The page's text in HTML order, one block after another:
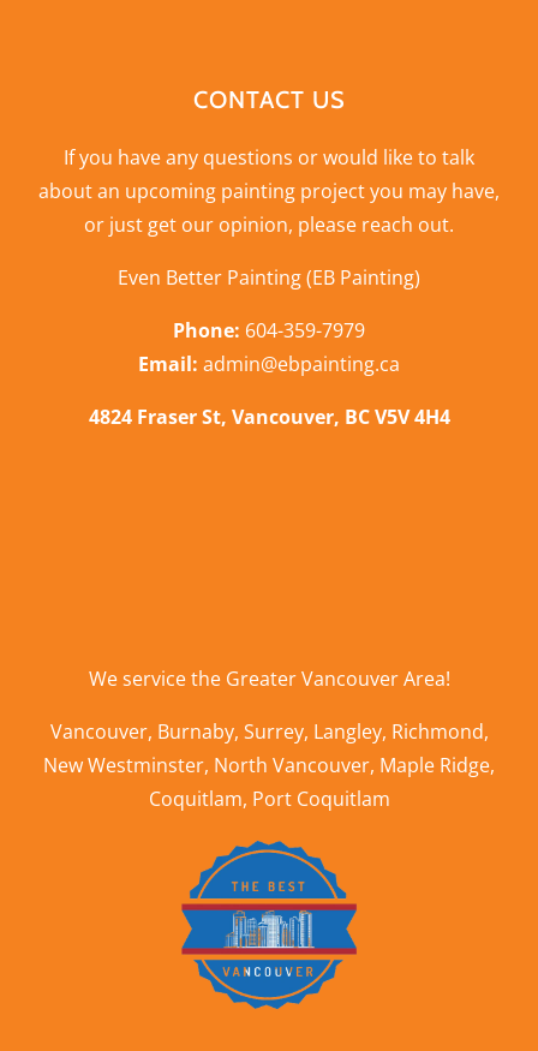
CONTACT US
If you have any questions or would like to talk
about an upcoming painting project you may have,
or just get our opinion, please reach out.
Even Better Painting (EB Painting)
Phone: 604-359-7979
Email: admin@ebpainting.ca
4824 Fraser St, Vancouver, BC V5V 4H4
We service the Greater Vancouver Area!
Vancouver, Burnaby, Surrey, Langley, Richmond,
New Westminster, North Vancouver, Maple Ridge,
Coquitlam, Port Coquitlam